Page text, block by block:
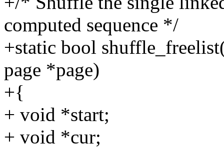
computed sequence */
+static bool
page *page)
+{
+ void *start;
+ void *cur;